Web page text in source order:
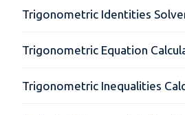
Trigonometric Identities
Trigonometric Equation
Trigonometric Inequalities